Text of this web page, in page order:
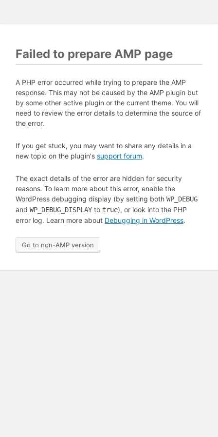
Failed to prepare AMP page
A PHP error occurred while trying to prepare the AMP
response. This may not be caused by the AMP plugin but
by some other active plugin or the current theme. You will
need to review the error details to determine the source of
the error.
If you get stuck, you may want to share any details in a
new topic on the plugin's support forum.
The exact details of the error are hidden for security
reasons. To learn more about this error, enable the
WordPress debugging display (by setting both WP_DEBUG
and WP_DEBUG_DISPLAY to true), or look into the PHP
error log. Learn more about Debugging in WordPress.
Go to non-AMP version